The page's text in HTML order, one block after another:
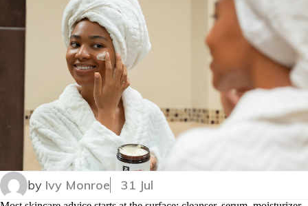
by Ivy Monroe 31 Jul